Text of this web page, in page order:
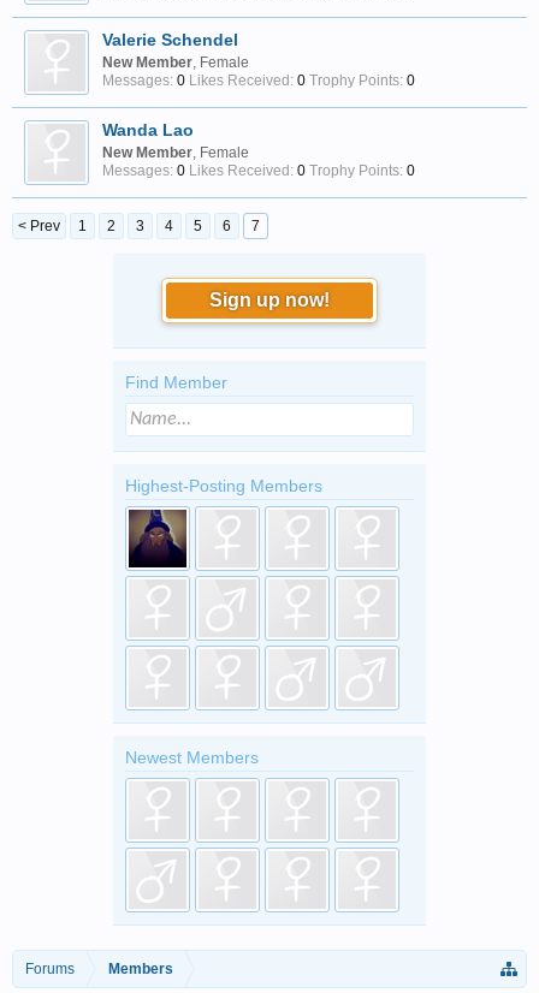
Valerie Schendel
New Member, Female
Messages: 0 Likes Received: 0 Trophy Points: 0
Wanda Lao
New Member, Female
Messages: 0 Likes Received: 0 Trophy Points: 0
< Prev 1 2 3 4 5 6 7
Sign up now!
Find Member
Highest-Posting Members
Newest Members
Forums Members